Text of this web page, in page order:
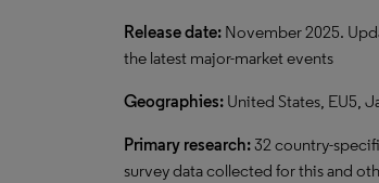
Release date: November 2025.
the latest major-market events
Geographies: United States, EU5,
Primary research:32 country-
survey data collected for this and